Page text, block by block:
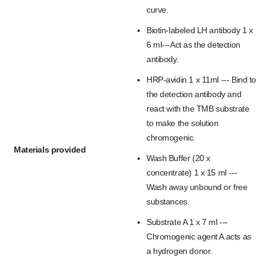
Materials provided
curve.
Biotin-labeled LH antibody 1 x
6 ml---Act as the detection
antibody.
HRP-avidin 1 x 11ml --- Bind to
the detection antibody and
react with the TMB substrate
to make the solution
chromogenic.
Wash Buffer (20 x
concentrate) 1 x 15 ml ---
Wash away unbound or free
substances.
Substrate A 1 x 7 ml ---
Chromogenic agent A acts as
a hydrogen donor.